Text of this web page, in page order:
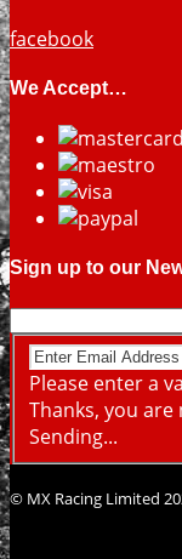
facebook
We Accept…
Sign up to our
Please enter a
Thanks, you
Sending...
© MX Racing Limited